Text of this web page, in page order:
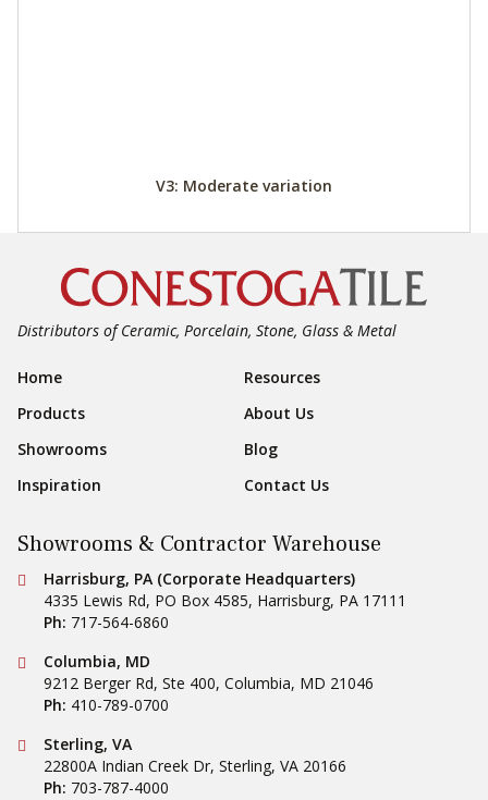
V3: Moderate variation
Distributors of Ceramic, Porcelain, Stone, Glass & Metal
Footer Navigation
Home
Resources
Products
About Us
Showrooms
Blog
Inspiration
Contact Us
Showrooms & Contractor Warehouse
Conestoga Tile
Harrisburg, PA (Corporate Headquarters)
4335 Lewis Rd, PO Box 4585, Harrisburg, PA 17111
Ph: 717-564-6860
Conestoga Tile
Columbia, MD
9212 Berger Rd, Ste 400, Columbia, MD 21046
Ph: 410-789-0700
Conestoga Tile
Sterling, VA
22800A Indian Creek Dr, Sterling, VA 20166
Ph: 703-787-4000